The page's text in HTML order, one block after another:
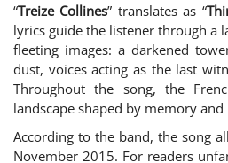
“Treize Collines” translates as “
lyrics guide the listener through a
fleeting images: a darkened
dust, voices acting as the last
Throughout the song, the
landscape shaped by memory
According to the band, the song
November 2015. For readers